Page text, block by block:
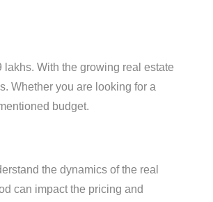
With the growing real estate
Whether you are looking for a
budget.
the dynamics of the real
can impact the pricing and